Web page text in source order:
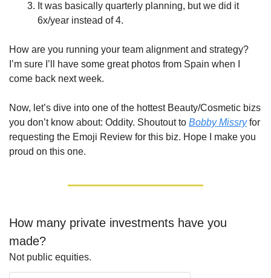
It was basically quarterly planning, but we did it
6x/year instead of 4.
How are you running your team alignment and strategy?
I’m sure I’ll have some great photos from Spain when I
come back next week.
Now, let’s dive into one of the hottest Beauty/Cosmetic bizs
you don’t know about: Oddity. Shoutout to Bobby Missry for
requesting the Emoji Review for this biz. Hope I make you
proud on this one.
How many private investments have you
made?
Not public equities.